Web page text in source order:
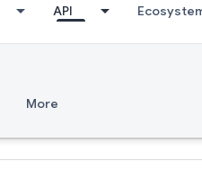
API
More